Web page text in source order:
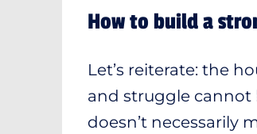
How to build a
Let’s reiterate: the
and struggle cannot
doesn’t necessarily